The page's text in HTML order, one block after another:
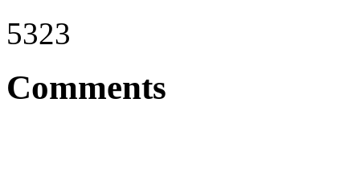
5323
Comments